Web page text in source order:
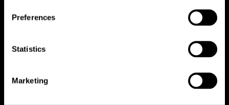
Preferences
Statistics
Marketing
TANA spare parts